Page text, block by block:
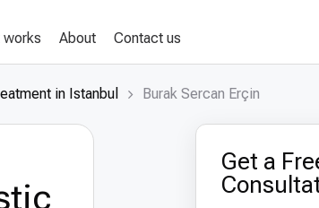
works About Contact us
in Istanbul Burak Sercan Erçin
Get a